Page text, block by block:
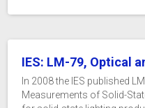
IES: LM-79, Optical
In 2008 the IES published
Measurements of Solid-